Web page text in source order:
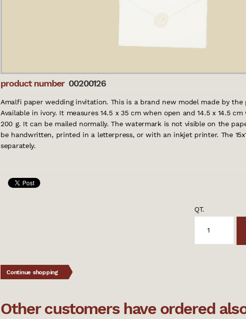
product number 00200126
Amalfi paper wedding invitation. This is a brand new model made by
Available in ivory. It measures 14.5 x 35 cm when open and 14.5 x 14.5
200 g. It can be mailed normally. The watermark is not visible on the
be handwritten, printed in a letterpress, or with an inkjet printer. The
separately.
QT.
Continue shopping
Other customers have ordered